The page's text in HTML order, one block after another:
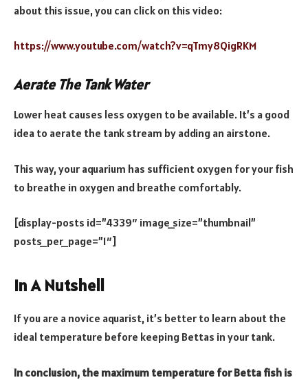
about this issue, you can click on this video:
https://www.youtube.com/watch?v=qTmy8QigRKM
Aerate The Tank Water
Lower heat causes less oxygen to be available. It’s a good
idea to aerate the tank stream by adding an airstone.
This way, your aquarium has sufficient oxygen for your fish
to breathe in oxygen and breathe comfortably.
[display-posts id=”4339″ image_size=”thumbnail”
posts_per_page=”1″]
In A Nutshell
If you are a novice aquarist, it’s better to learn about the
ideal temperature before keeping Bettas in your tank.
In conclusion, the maximum temperature for Betta fish is